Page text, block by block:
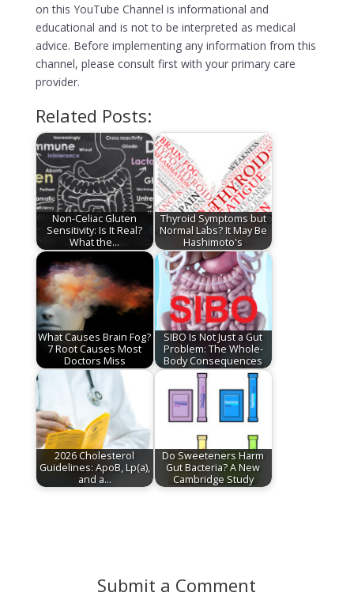
on this YouTube Channel is informational and
educational and is not to be interpreted as medical
advice. Before implementing any information from this
channel, please consult first with your primary care
provider.
Related Posts:
Non-Celiac Gluten
Sensitivity: Is It Real?
What the…
Thyroid Symptoms but
Normal Labs? It May Be
Hashimoto's
What Causes Brain Fog?
7 Root Causes Most
Doctors Miss
SIBO Is Not Just a Gut
Problem: The Whole-
Body Consequences
2026 Cholesterol
Guidelines: ApoB, Lp(a),
and a…
Do Sweeteners Harm
Gut Bacteria? A New
Cambridge Study
Submit a Comment